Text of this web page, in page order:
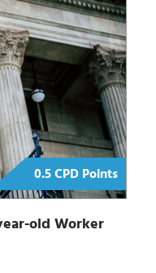
0.5 CPD Points
old Worker